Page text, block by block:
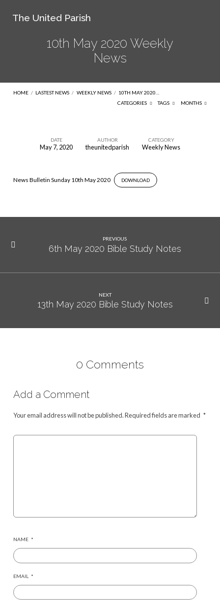
The United Parish
10th May 2020 Weekly
News
HOME / LASTEST NEWS / WEEKLY NEWS / 10TH MAY 2020…
CATEGORIES
TAGS MONTHS
2020
DATE
May 7, 2020
AUTHOR
theunitedparish
CATEGORY
Weekly News
News Bulletin Sunday 10th May 2020 DOWNLOAD
PREVIOUS
6th May 2020 Bible Study Notes
NEXT
13th May 2020 Bible Study Notes
0 Comments
Add a Comment
Your email address will not be published.Required fields are marked *
NAME *
EMAIL *